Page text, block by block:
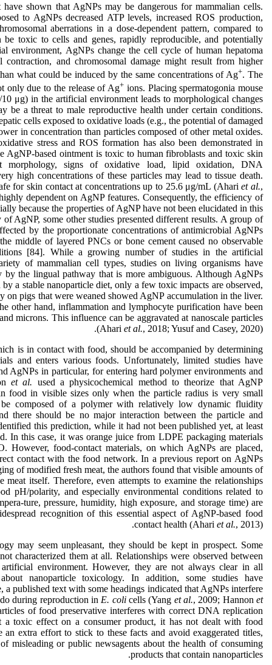
shown that AgNPs may be dangerous for mammalian cells.
to AgNPs decreased ATP levels, increased ROS production,
aberrations in a dose-dependent pattern, compared to
toxic to cells and genes, rapidly reproducible, and potentially
environment, AgNPs change the cell cycle of human hepatoma
and chromosomal damage might result from higher
what could be induced by the same concentrations of Ag+. The
only due to the release of Ag+ ions. Placing spermatogonia mouse
μg) in the artificial environment leads to morphological changes
be a threat to male reproductive health under certain conditions.
cells exposed to oxidative loads (e.g., the potential of damaged
in concentration than particles composed of other metal oxides.
stress and ROS formation has also been demonstrated in
AgNP-based ointment is toxic to human fibroblasts and toxic skin
morphology, signs of oxidative load, lipid oxidation, DNA
high concentrations of these particles may lead to tissue death.
for skin contact at concentrations up to 25.6 μg/mL (Ahariet al.,
dependent on AgNP features. Consequently, the efficiency of
because the properties of AgNP have not been elucidated in this
AgNP, some other studies presented different results. A group of
by the proportionate concentrations of antimicrobial AgNPs
middle of layered PNCs or bone cement caused no observable
[84]. While a growing number of studies in the artificial
of mammalian cell types, studies on living organisms have
by the lingual pathway that is more ambiguous. Although AgNPs
a stable nanoparticle diet, only a few toxic impacts are observed,
on pigs that were weaned showed AgNP accumulation in the liver.
other hand, inflammation and lymphocyte purification have been
microns. This influence can be aggravated at nanoscale particles
(Ahari et al., 2018; Yusuf and Casey, 2020).
is in contact with food, should be accompanied by determining
and enters various foods. Unfortunately, limited studies have
AgNPs in particular, for entering hard polymer environments and
et al. used a physicochemical method to theorize that AgNP
food in visible sizes only when the particle radius is very small
composed of a polymer with relatively low dynamic fluidity
there should be no major interaction between the particle and
this prediction, while it had not been published yet, at least
In this case, it was orange juice from LDPE packaging materials
However, food-contact materials, on which AgNPs are placed,
contact with the food network. In a previous report on AgNPs
of modified fresh meat, the authors found that visible amounts of
itself. Therefore, even attempts to examine the relationships
pH/polarity, and especially environmental conditions related to
ture, pressure, humidity, high exposure, and storage time) are
recognition of this essential aspect of AgNP-based food
contact health (Ahari et al., 2013).
may seem unpleasant, they should be kept in prospect. Some
characterized them at all. Relationships were observed between
environment. However, they are not always clear in all
nanoparticle toxicology. In addition, some studies have
published text with some headings indicated that AgNPs interfere
during reproduction inE. colicells (Yang et al., 2009; Hannonet
of food preservative interferes with correct DNA replication
toxic effect on a consumer product, it has not dealt with food
extra effort to stick to these facts and avoid exaggerated titles,
misleading or public newsagents about the health of consuming
products that contain nanoparticles.